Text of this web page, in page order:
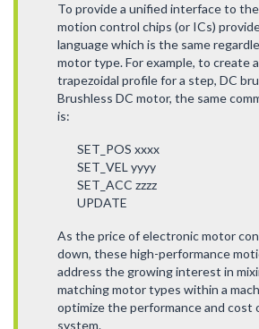
To provide a unified interface to
motion control chips (or ICs)
language which is the same
motor type. For example, to create
trapezoidal profile for a step, DC
Brushless DC motor, the same
is:
SET_POS xxxx
SET_VEL yyyy
SET_ACC zzzz
UPDATE
As the price of electronic motor
down, these high-performance
address the growing interest in
matching motor types within a
optimize the performance and cost
system.